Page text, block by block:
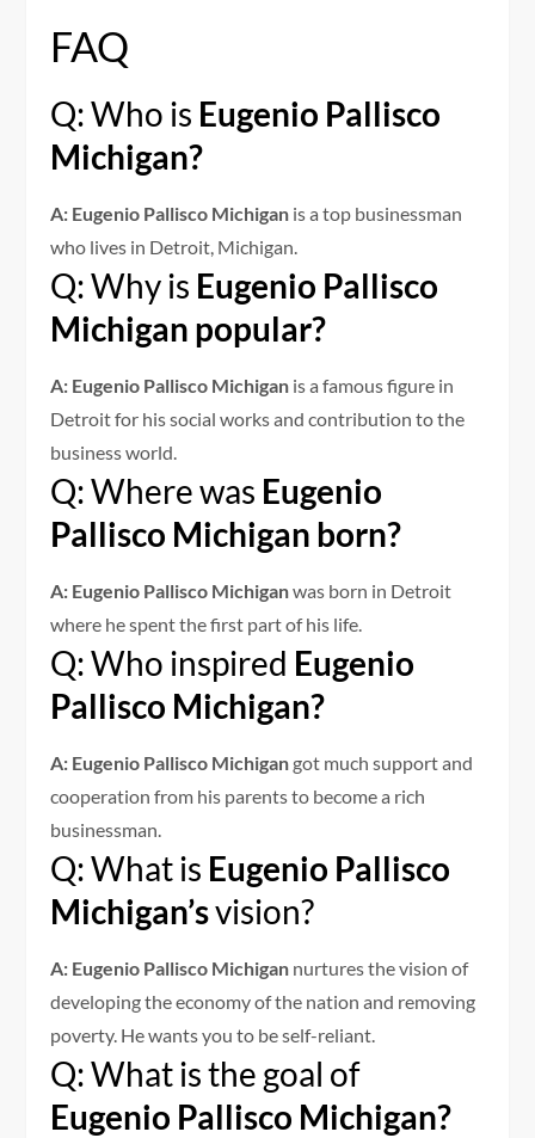
FAQ
Q: Who is Eugenio Pallisco
Michigan?
A: Eugenio Pallisco Michigan is a top businessman
who lives in Detroit, Michigan.
Q: Why is Eugenio Pallisco
Michigan popular?
A: Eugenio Pallisco Michigan is a famous figure in
Detroit for his social works and contribution to the
business world.
Q: Where was Eugenio
Pallisco Michigan born?
A: Eugenio Pallisco Michiganwas born in Detroit
where he spent the first part of his life.
Q: Who inspired Eugenio
Pallisco Michigan?
A: Eugenio Pallisco Michigan got much support and
cooperation from his parents to become a rich
businessman.
Q: What is Eugenio Pallisco
Michigan’svision?
A: Eugenio Pallisco Michigan nurtures the vision of
developing the economy of the nation and removing
poverty. He wants you to be self-reliant.
Q: What is the goal of
Eugenio Pallisco Michigan?